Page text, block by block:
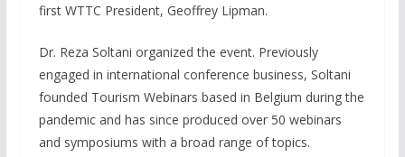
first WTTC President, Geoffrey Lipman.
Dr. Reza Soltani organized the event. Previously
engaged in international conference business, Soltani
founded Tourism Webinars based in Belgium during the
pandemic and has since produced over 50 webinars
and symposiums with a broad range of topics.